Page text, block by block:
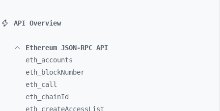
API Overview
Ethereum JSON-RPC API
eth_ accounts
eth_
blockNumber
eth_ call
eth_ chainId
eth_ createAccessList